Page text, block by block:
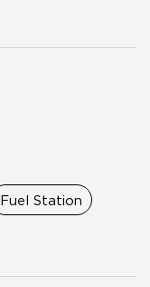
Fuel Station